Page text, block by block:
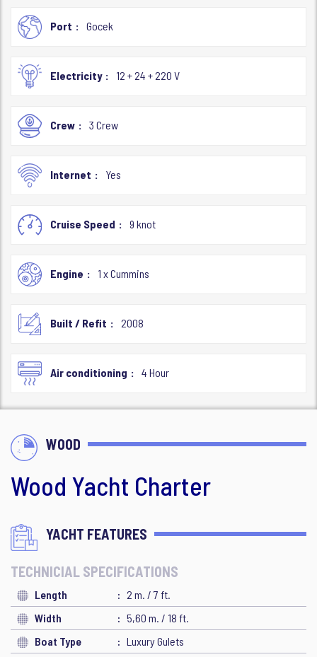
Port Gocek
Electricity 12 + 24 + 220 V
Crew 3 Crew
Internet Yes
Cruise Speed 9 knot
Engine 1 x Cummins
Built / Refit 2008
Air conditioning 4 Hour
WOOD
Wood Yacht Charter
YACHT FEATURES
TECHNICIAL SPECIFICATIONS
Length
2 m. / 7 ft.
Width
5,60 m. / 18 ft.
Boat Type
Luxury Gulets